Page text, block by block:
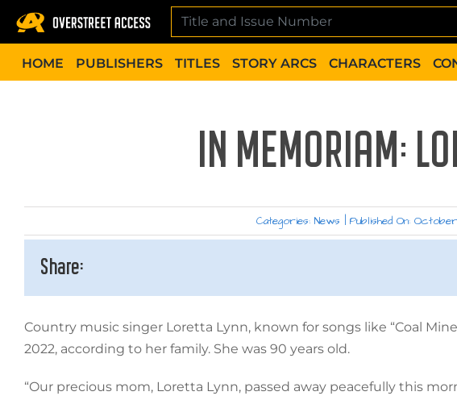
content
HOME
PUBLISHERS TITLES STORY ARCS CHARACTERS
IN MEMORIAM:
Categories:News Published On:
Share:
Country music singer Loretta Lynn, known for songs like “Coal
2022, according to her family. She was 90 years old.
“Our precious mom, Loretta Lynn, passed away peacefully this